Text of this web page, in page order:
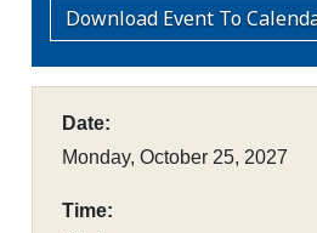
Download Event To
Date:
Monday, October 25, 2027
Time: